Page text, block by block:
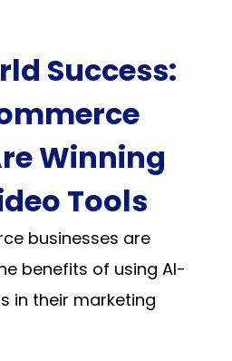
Success:
Winning
Tools
businesses are
benefits of using AI-
in their marketing